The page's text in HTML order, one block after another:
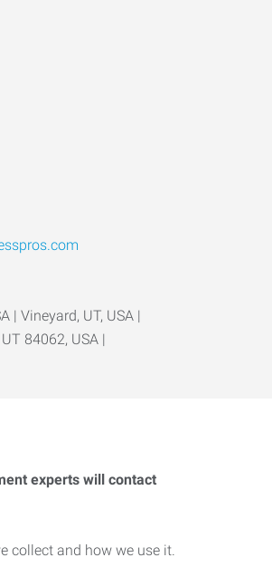
| Vineyard, UT, USA |
84062, USA |
experts will contact
collect and how we use it.